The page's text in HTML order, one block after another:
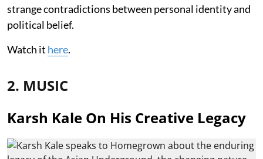
strange contradictions between personal identity and
political belief.
Watch it here.
2. MUSIC
Karsh Kale On His Creative Legacy